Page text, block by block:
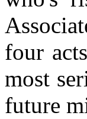
four
most
future